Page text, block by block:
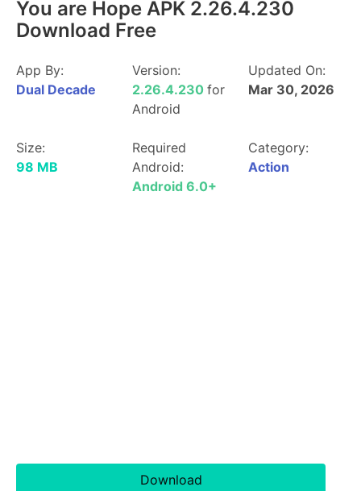
You are Hope APK 2.26.4.230
Download Free
App By:
Dual Decade
Version:
2.26.4.230 for
Android
Updated On:
Mar 30, 2026
Size:
98 MB
Required
Android:
Android 6.0+
Category:
Action
Download